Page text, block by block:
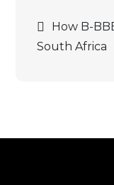
Post
How B-
South Africa